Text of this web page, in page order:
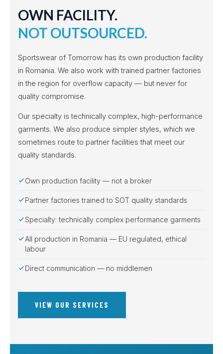
OWN FACILITY.
NOT OUTSOURCED.
Sportswear of Tomorrow has its own production facility
in Romania. We also work with trained partner factories
in the region for overflow capacity — but never for
quality compromise.
Our specialty is technically complex, high-performance
garments. We also produce simpler styles, which we
sometimes route to partner facilities that meet our
quality standards.
Own production facility — not a broker
Partner factories trained to SOT quality standards
Specialty: technically complex performance garments
All production in Romania — EU regulated, ethical
labour
Direct communication — no middlemen
VIEW OUR SERVICES